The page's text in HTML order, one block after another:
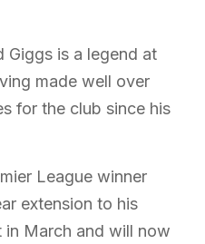
Giggs is a legend at
made well over
for the club since his
League winner
extension to his
March and will now